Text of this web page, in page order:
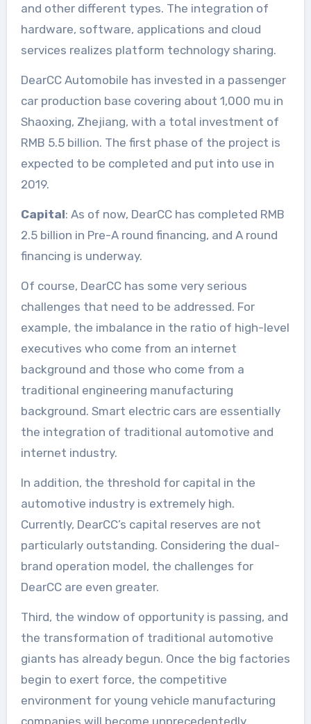
and other different types. The integration of
hardware, software, applications and cloud
services realizes platform technology sharing.
DearCC Automobile has invested in a passenger
car production base covering about 1,000 mu in
Shaoxing, Zhejiang, with a total investment of
RMB 5.5 billion. The first phase of the project is
expected to be completed and put into use in
2019.
Capital: As of now, DearCC has completed RMB
2.5 billion in Pre-A round financing, and A round
financing is underway.
Of course, DearCC has some very serious
challenges that need to be addressed. For
example, the imbalance in the ratio of high-level
executives who come from an internet
background and those who come from a
traditional engineering manufacturing
background. Smart electric cars are essentially
the integration of traditional automotive and
internet industry.
In addition, the threshold for capital in the
automotive industry is extremely high.
Currently, DearCC’s capital reserves are not
particularly outstanding. Considering the dual-
brand operation model, the challenges for
DearCC are even greater.
Third, the window of opportunity is passing, and
the transformation of traditional automotive
giants has already begun. Once the big factories
begin to exert force, the competitive
environment for young vehicle manufacturing
companies will become unprecedentedly